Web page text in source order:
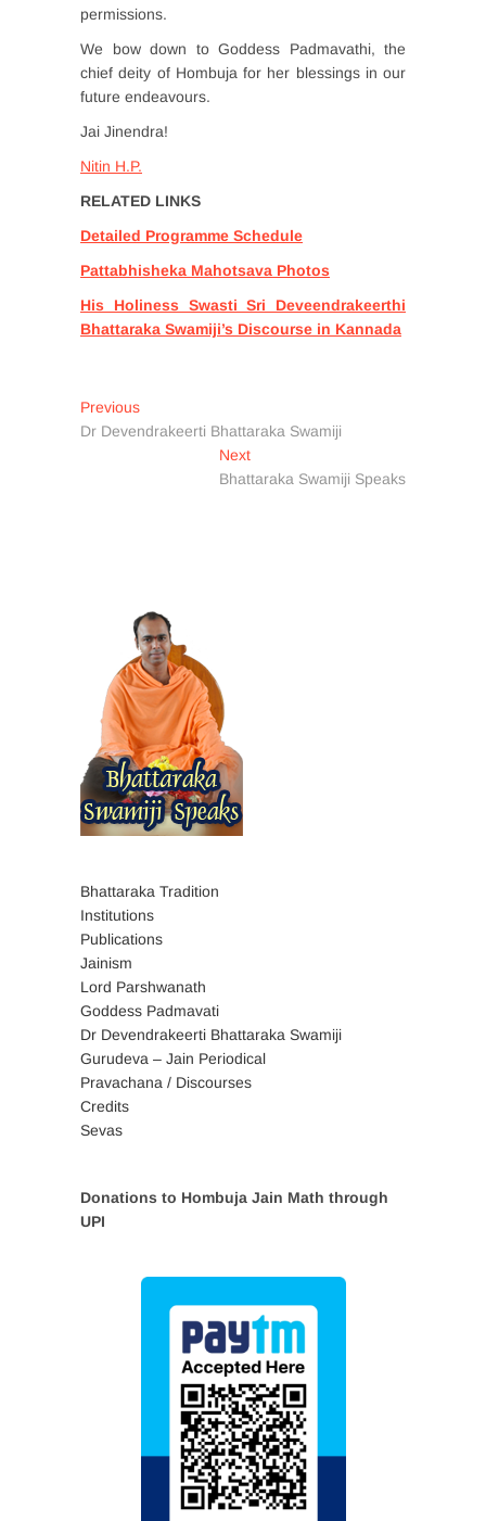
permissions.
We bow down to Goddess Padmavathi, the
chief deity of Hombuja for her blessings in our
future endeavours.
Jai Jinendra!
Nitin H.P.
RELATED LINKS
Detailed Programme Schedule
Pattabhisheka Mahotsava Photos
His Holiness Swasti Sri Deveendrakeerthi
Bhattaraka Swamiji’s Discourse in Kannada
Post
navigation
PreviousPrevious
post:
Dr Devendrakeerti Bhattaraka Swamiji
NextNext
post:
Bhattaraka Swamiji Speaks
Bhattaraka Tradition
Institutions
Publications
Jainism
Lord Parshwanath
Goddess Padmavati
Dr Devendrakeerti Bhattaraka Swamiji
Gurudeva – Jain Periodical
Pravachana / Discourses
Credits
Sevas
Donations to Hombuja Jain Math through
UPI